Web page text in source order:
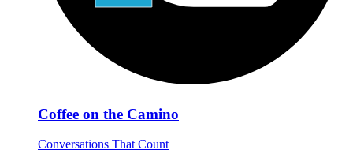
Coffee on the Camino
Conversations That Count